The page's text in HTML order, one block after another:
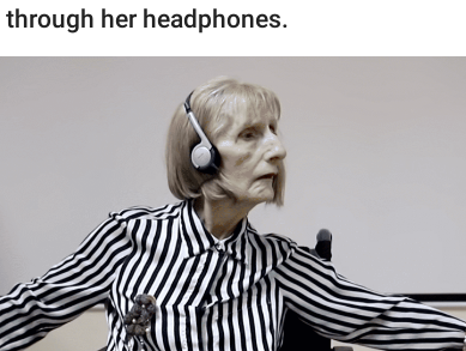
her headphones.